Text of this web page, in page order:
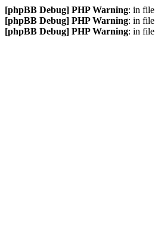
[phpBB Debug] PHP Warning: in file
[phpBB Debug] PHP Warning: in file
[phpBB Debug] PHP Warning: in file